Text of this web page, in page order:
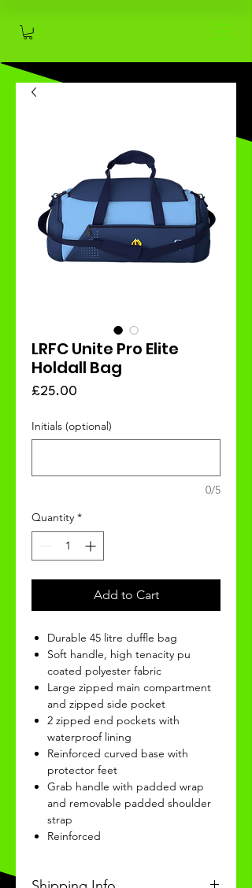
LRFC Unite Pro Elite
Holdall Bag
£25.00
Initials (optional)
0/5
Quantity *
Add to Cart
Durable 45 litre duffle bag
Soft handle, high tenacity pu
coated polyester fabric
Large zipped main compartment
and zipped side pocket
2 zipped end pockets with
waterproof lining
Reinforced curved base with
protector feet
Grab handle with padded wrap
and removable padded shoulder
strap
Reinforced